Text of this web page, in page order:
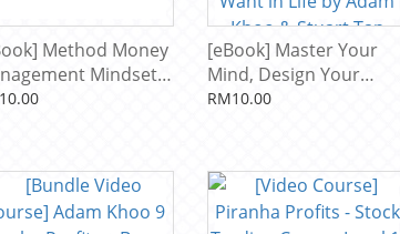
Method Money
Mindset
To Achieve
[eBook] Master Your
Mind, Design Your
Destiny - Proven
Achieve Anything You
Want in Life by Adam
Khoo & Stuart Tan
RM10.00